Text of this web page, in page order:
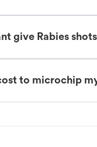
give Rabies
to microchip